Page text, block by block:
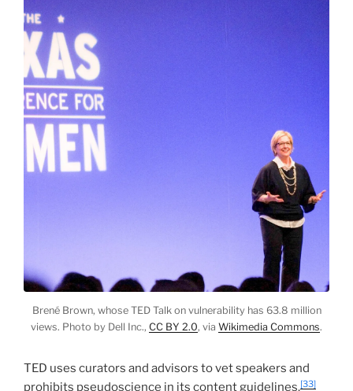
Brené Brown, whose TED Talk on vulnerability has 63.8 million
views. Photo by Dell Inc., CC BY 2.0, via Wikimedia Commons.
TED uses curators and advisors to vet speakers and
prohibits pseudoscience in its content guidelines.[33]